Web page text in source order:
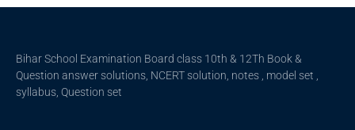
Bihar School Examination Board class 10th & 12Th Book &
Question answer solutions, NCERT solution, notes , model set ,
syllabus, Question set